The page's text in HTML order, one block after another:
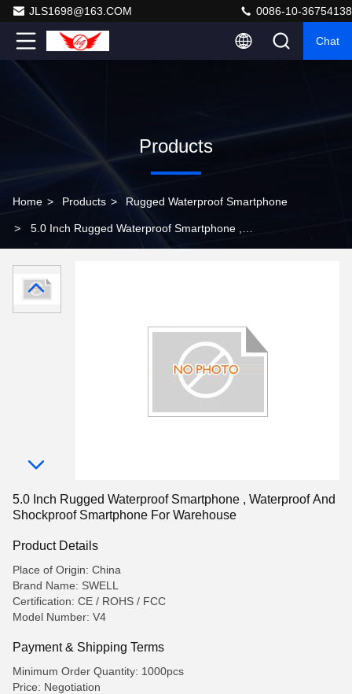
JLS1698@163.COM 0086-10-36754138
Chat
Products
Home > Products > Rugged Waterproof Smartphone
> 5.0 Inch Rugged Waterproof Smartphone ,
5.0 Inch Rugged Waterproof Smartphone , Waterproof And
Shockproof Smartphone For Warehouse
Product Details
Place of Origin: China
Brand Name: SWELL
Certification: CE / ROHS / FCC
Model Number: V4
Payment & Shipping Terms
Minimum Order Quantity: 1000pcs
Price: Negotiation